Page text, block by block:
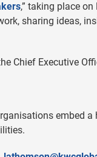
,” taking place
sharing ideas,
Chief Executive
embed